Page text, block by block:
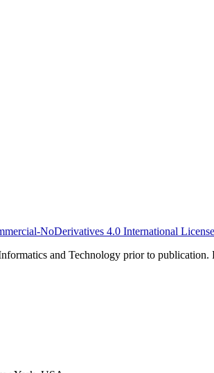
NoDerivatives 4.0 International License
and Technology prior to